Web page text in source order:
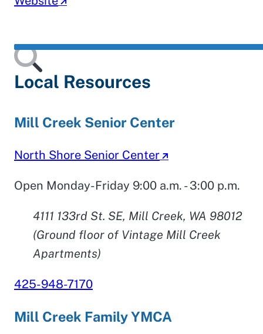
Local Resources
Mill Creek Senior Center
North Shore Senior Center
Open Monday-Friday 9:00 a.m. - 3:00 p.m.
4111 133rd St. SE, Mill Creek, WA 98012
(Ground floor of Vintage Mill Creek
Apartments)
425-948-7170
Mill Creek Family YMCA